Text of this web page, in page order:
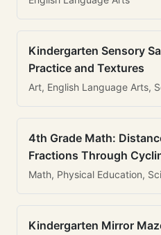
Kindergarten Sensory
Practice and Textures
Art, English Language Arts,
4th Grade Math:
Fractions Through
Math, Physical Education,
Kindergarten Mirror